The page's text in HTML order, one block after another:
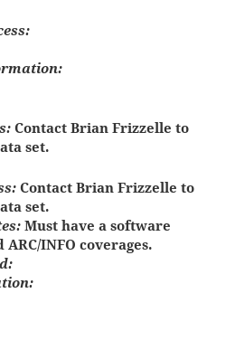
Contact Brian Frizzelle to
set.
Contact Brian Frizzelle to
set.
Must have a software
INFO coverages.